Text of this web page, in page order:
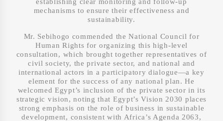
mechanisms to ensure their effectiveness and
sustainability.
Mr. Sebihogo commended the National Council for
Human Rights for organizing this high-level
consultation, which brought together representatives of
civil society, the private sector, and national and
international actors in a participatory dialogue—a key
element for the success of any national plan. He
welcomed Egypt’s inclusion of the private sector in its
strategic vision, noting that Egypt’s Vision 2030 places
strong emphasis on the role of business in sustainable
development, consistent with Africa’s Agenda 2063,